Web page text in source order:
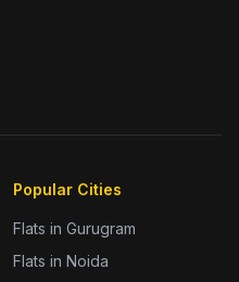
Popular Cities
Flats in Gurugram
Flats in Noida